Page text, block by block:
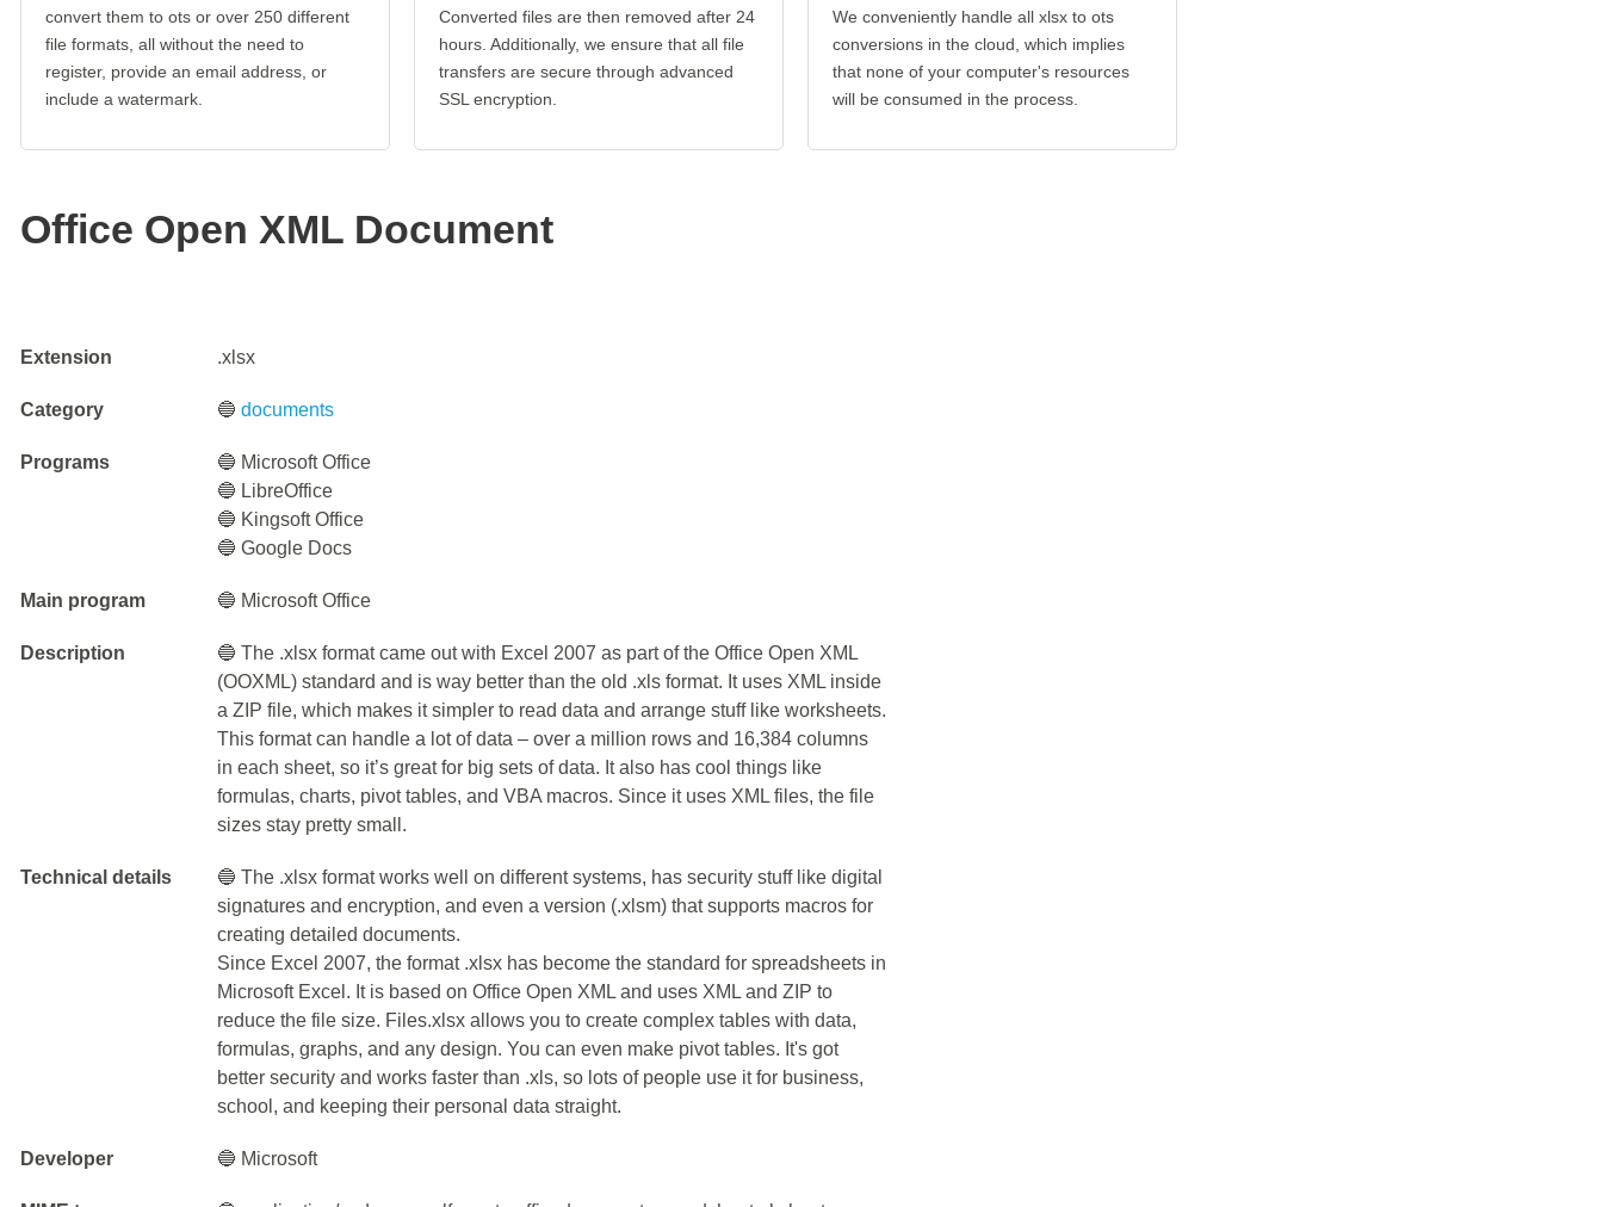
convert them to ots or over 250 different
file formats, all without the need to
register, provide an email address, or
include a watermark.
Converted files are then removed after 24
hours. Additionally, we ensure that all file
transfers are secure through advanced
SSL encryption.
We conveniently handle all xlsx to ots
conversions in the cloud, which implies
that none of your computer's resources
will be consumed in the process.
Office Open XML Document
Extension .xlsx
Category 🔵documents
Programs
🔵 Microsoft Office
🔵 LibreOffice
🔵 Kingsoft Office
🔵 Google Docs
Main program 🔵 Microsoft Office
Description
🔵 The .xlsx format came out with Excel 2007 as part of the Office Open XML
(OOXML) standard and is way better than the old .xls format. It uses XML inside
a ZIP file, which makes it simpler to read data and arrange stuff like worksheets.
This format can handle a lot of data – over a million rows and 16,384 columns
in each sheet, so it’s great for big sets of data. It also has cool things like
formulas, charts, pivot tables, and VBA macros. Since it uses XML files, the file
sizes stay pretty small.
Technical details
🔵 The .xlsx format works well on different systems, has security stuff like digital
signatures and encryption, and even a version (.xlsm) that supports macros for
creating detailed documents.
Since Excel 2007, the format .xlsx has become the standard for spreadsheets in
Microsoft Excel. It is based on Office Open XML and uses XML and ZIP to
reduce the file size. Files.xlsx allows you to create complex tables with data,
formulas, graphs, and any design. You can even make pivot tables. It's got
better security and works faster than .xls, so lots of people use it for business,
school, and keeping their personal data straight.
Developer 🔵 Microsoft